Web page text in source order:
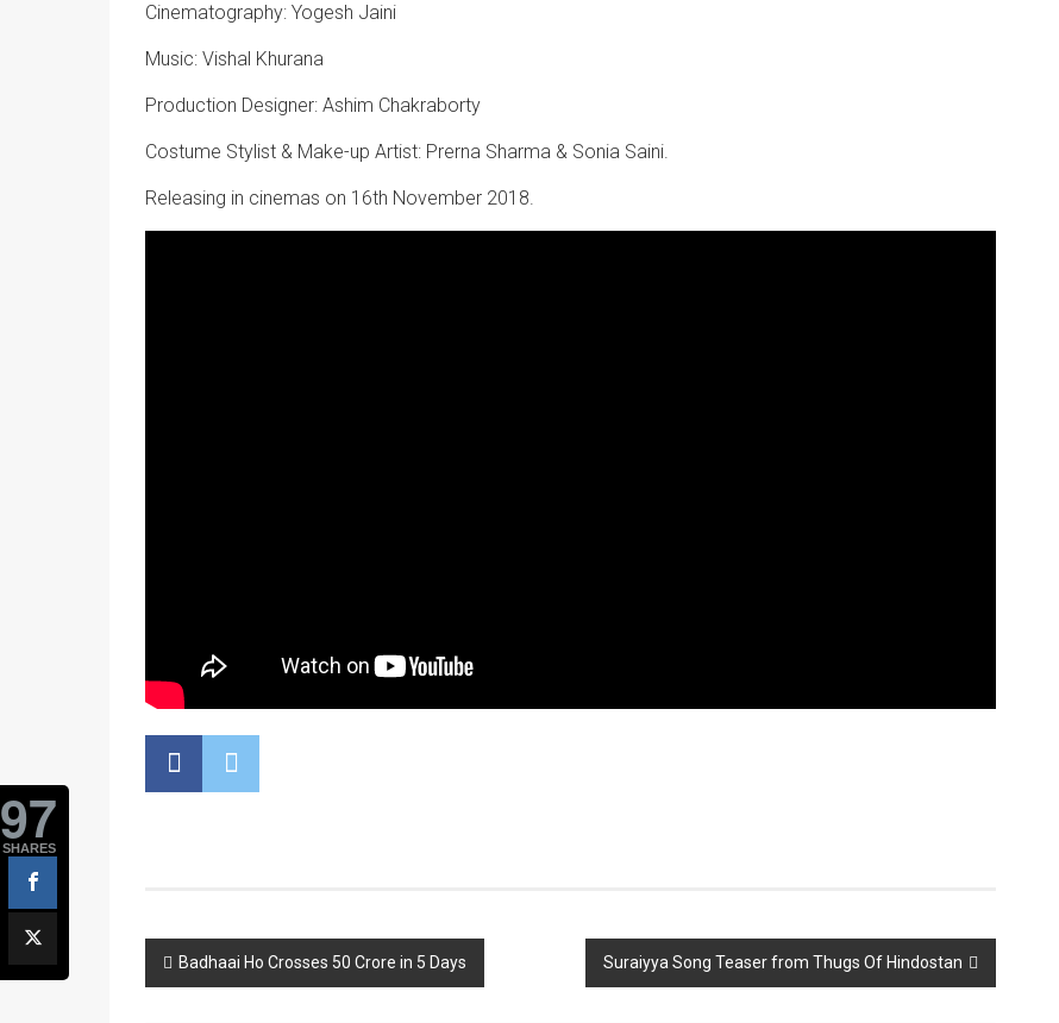
Cinematography: Yogesh Jaini
Music: Vishal Khurana
Production Designer: Ashim Chakraborty
Costume Stylist & Make-up Artist: Prerna Sharma & Sonia Saini.
Releasing in cinemas on 16th November 2018.
97
SHARES
Post
navigation
Badhaai Ho Crosses 50 Crore in 5 Days Suraiyya Song Teaser from Thugs Of Hindostan